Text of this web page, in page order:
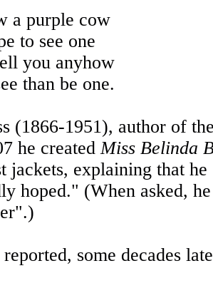
a purple cow
to see one
you anyhow
than be one.
(1866-1951), author of
he created Miss Belinda
jackets, explaining that
hoped." (When asked,
some decades